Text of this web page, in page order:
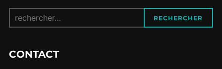
Recherche
pour :
RECHERCHER
CONTACT